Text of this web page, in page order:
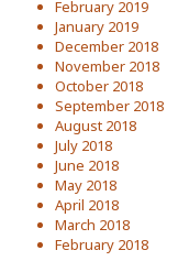
February 2019
January 2019
December 2018
November 2018
October 2018
September 2018
August 2018
July 2018
June 2018
May 2018
April 2018
March 2018
February 2018